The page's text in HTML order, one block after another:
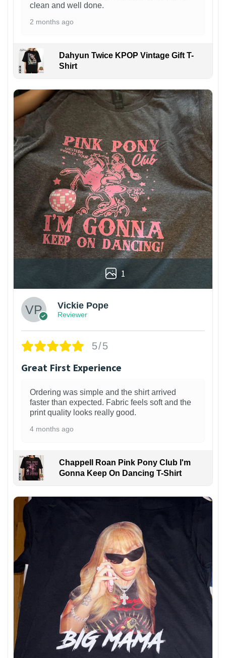
clean and well done.
2 months ago
Dahyun Twice KPOP Vintage Gift T-
Shirt
1
Vickie Pope
Reviewer
5/5
Great First Experience
Ordering was simple and the shirt arrived
faster than expected. Fabric feels soft and the
print quality looks really good.
4 months ago
Chappell Roan Pink Pony Club I'm
Gonna Keep On Dancing T-Shirt